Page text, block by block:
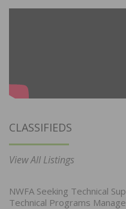
CLASSIFIEDS
View All Listings
NWFA Seeking Technical
Technical Programs